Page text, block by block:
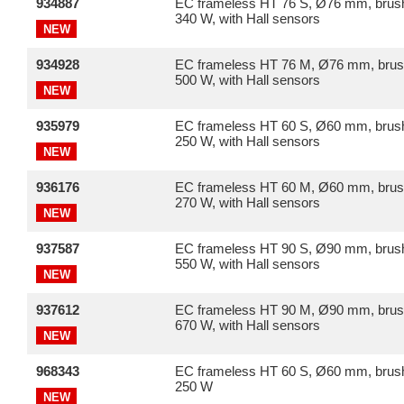
934887
NEW
EC frameless HT 76 S, Ø76 mm,
340 W, with Hall sensors
934928
NEW
EC frameless HT 76 M, Ø76 mm,
500 W, with Hall sensors
935979
NEW
EC frameless HT 60 S, Ø60 mm,
250 W, with Hall sensors
936176
NEW
EC frameless HT 60 M, Ø60 mm,
270 W, with Hall sensors
937587
NEW
EC frameless HT 90 S, Ø90 mm,
550 W, with Hall sensors
937612
NEW
EC frameless HT 90 M, Ø90 mm,
670 W, with Hall sensors
968343
NEW
EC frameless HT 60 S, Ø60 mm,
250 W